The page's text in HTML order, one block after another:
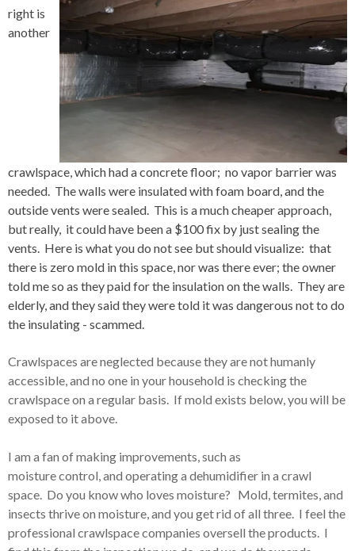
right is
another
crawlspace, which had a concrete floor; no vapor barrier was
needed. The walls were insulated with foam board, and the
outside vents were sealed. This is a much cheaper approach,
but really, it could have been a $100 fix by just sealing the
vents. Here is what you do not see but should visualize: that
there is zero mold in this space, nor was there ever; the owner
told me so as they paid for the insulation on the walls. They are
elderly, and they said they were told it was dangerous not to do
the insulating - scammed.
Crawlspaces are neglected because they are not humanly
accessible, and no one in your household is checking the
crawlspace on a regular basis. If mold exists below, you will be
exposed to it above.
I am a fan of making improvements, such as
moisture control, and operating a dehumidifier in a crawl
space. Do you know who loves moisture? Mold, termites, and
insects thrive on moisture, and you get rid of all three. I feel the
professional crawlspace companies oversell the products. I